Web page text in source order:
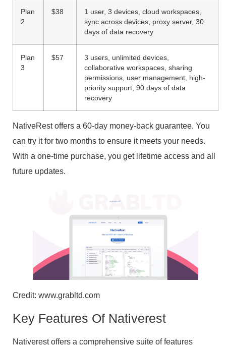
Plan
2
$38
1 user, 3 devices, cloud workspaces,
sync across devices, proxy server, 30
days of data recovery
Plan
3
$57
3 users, unlimited devices,
collaborative workspaces, sharing
permissions, user management, high-
priority support, 90 days of data
recovery
NativeRest offers a 60-day money-back guarantee. You
can try it for two months to ensure it meets your needs.
With a one-time purchase, you get lifetime access and all
future updates.
Credit: www.grabltd.com
Key Features Of Nativerest
Nativerest offers a comprehensive suite of features